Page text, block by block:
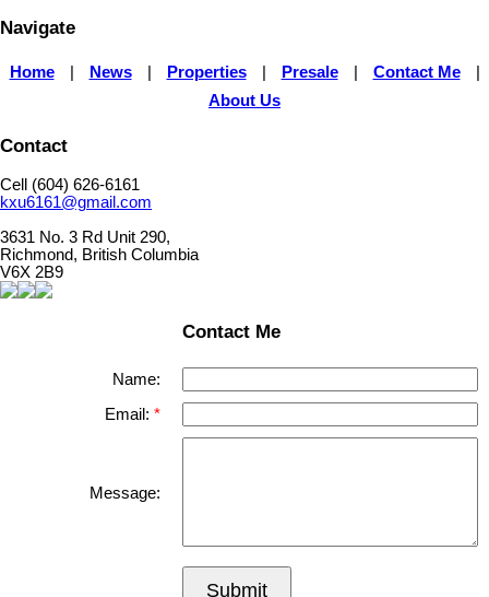
Navigate
Home News Properties Presale Contact Me
About Us
Contact
Cell (604) 626-6161
kxu6161@gmail.com
3631 No. 3 Rd Unit 290,
Richmond, British Columbia
V6X 2B9
Contact Me
Name:
Email:
Message:
Submit